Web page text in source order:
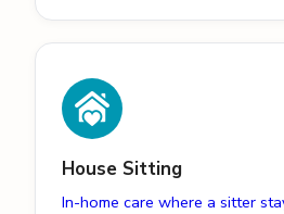
House Sitting
In-home care where a sitter